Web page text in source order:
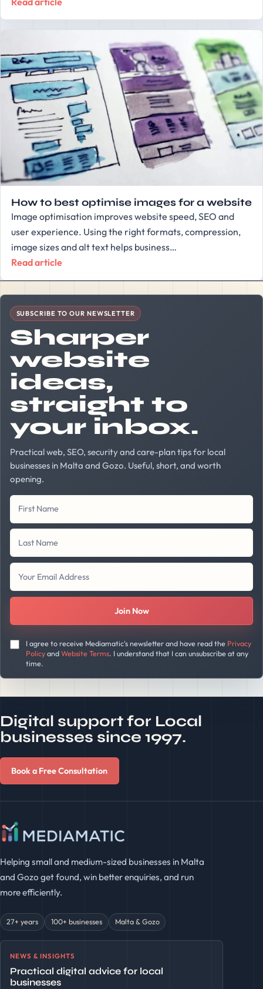
How to best optimise images for a website
Image optimisation improves website speed, SEO and
user experience. Using the right formats, compression,
image sizes and alt text helps business…
Read article
SUBSCRIBE TO OUR NEWSLETTER
Sharper
website
ideas,
straight to
your inbox.
Practical web, SEO, security and care-plan tips for local
businesses in Malta and Gozo. Useful, short, and worth
opening.
Company Website
First Name
Last Name
Your Email Address
Join Now
I agree to receive Mediamatic's newsletter and have read the Privacy
Policyand Website Terms. I understand that I can unsubscribe at any
time.
Digital support for Local
businesses since 1997.
Book a Free Consultation
Helping small and medium-sized businesses in Malta
and Gozo get found, win better enquiries, and run
more efficiently.
27+ years 100+ businesses Malta & Gozo
NEWS & INSIGHTS
Practical digital advice for local
businesses